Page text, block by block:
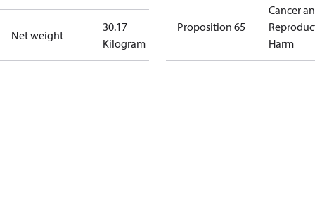
Net weight
30.17
Kilogram
Proposition 65
Cancer
Harm